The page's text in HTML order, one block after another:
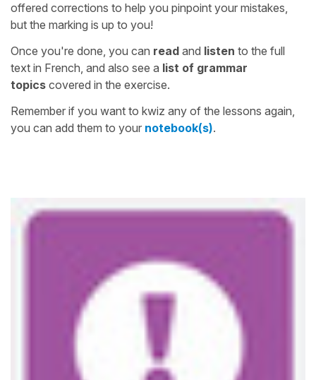
offered corrections to help you pinpoint your mistakes,
but the marking is up to you!
Once you're done, you can read and listen to the full
text in French, and also see a list of grammar
topics covered in the exercise.
Remember if you want to kwiz any of the lessons again,
you can add them to your notebook(s).